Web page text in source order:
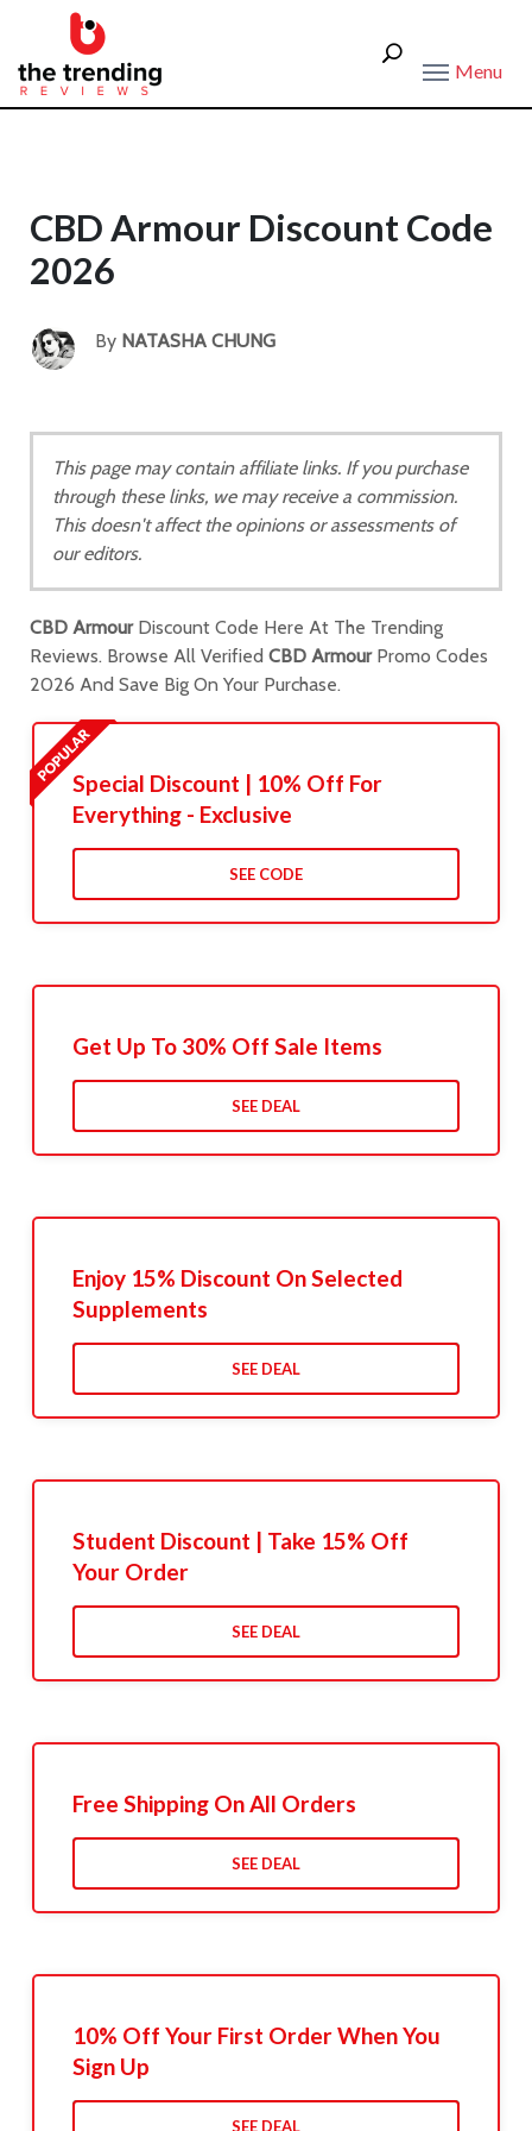
Menu
CBD Armour Discount Code
2026
By NATASHA CHUNG
This page may contain affiliate links. If you purchase
through these links, we may receive a commission.
This doesn't affect the opinions or assessments of
our editors.
CBD ArmourDiscount Code Here At The Trending
Reviews. Browse All Verified CBD ArmourPromo Codes
2026 And Save Big On Your Purchase.
Special Discount | 10% Off For
Everything - Exclusive
SEE CODE
Get Up To 30% Off Sale Items
SEE DEAL
Enjoy 15% Discount On Selected
Supplements
SEE DEAL
Student Discount | Take 15% Off
Your Order
SEE DEAL
Free Shipping On All Orders
SEE DEAL
10% Off Your First Order When You
Sign Up
SEE DEAL